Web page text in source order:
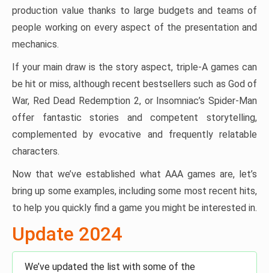
production value thanks to large budgets and teams of
people working on every aspect of the presentation and
mechanics.
If your main draw is the story aspect, triple-A games can
be hit or miss, although recent bestsellers such as God of
War, Red Dead Redemption 2, or Insomniac’s Spider-Man
offer fantastic stories and competent storytelling,
complemented by evocative and frequently relatable
characters.
Now that we’ve established what AAA games are, let’s
bring up some examples, including some most recent hits,
to help you quickly find a game you might be interested in.
Update 2024
We’ve updated the list with some of the